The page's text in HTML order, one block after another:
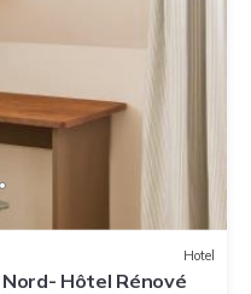
Hotel
Hôtel Rénové